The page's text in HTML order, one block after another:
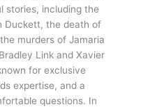
stories, including the
Duckett, the death of
murders of Jamaria
Link and Xavier
for exclusive
expertise, and a
questions. In